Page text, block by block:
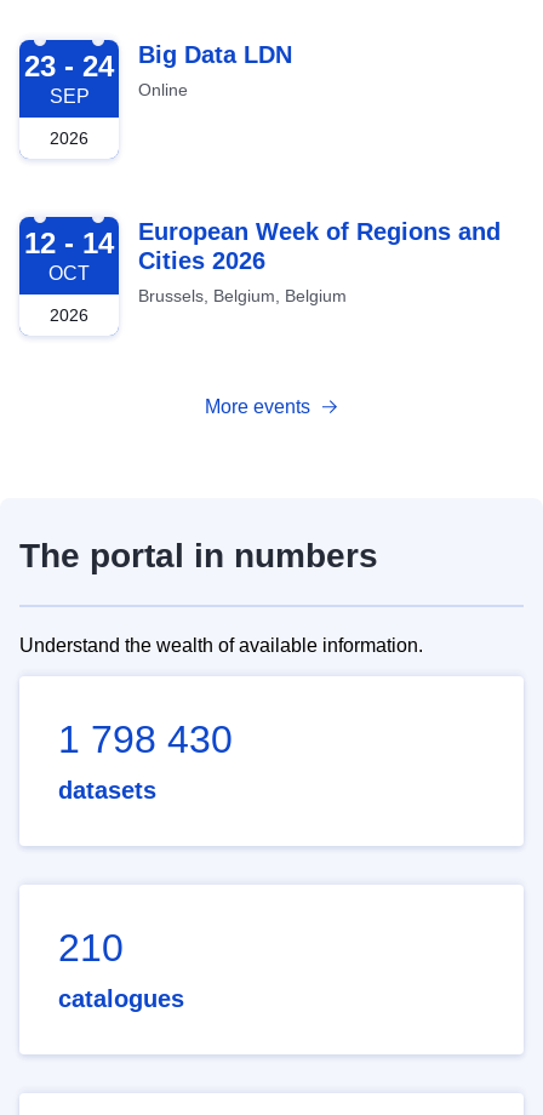
2026-09-23
23 - 24
SEP
2026
Big Data LDN
Online
2026-10-12
12 - 14
OCT
2026
European Week of Regions and
Cities 2026
Brussels, Belgium, Belgium
More events
The portal in numbers
Understand the wealth of available information.
1 798 430
datasets
210
catalogues